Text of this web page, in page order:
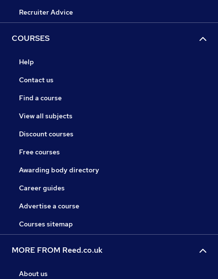
Recruiter Advice
COURSES
Help
Contact us
Find a course
View all subjects
Discount courses
Free courses
Awarding body directory
Career guides
Advertise a course
Courses sitemap
MORE FROM Reed.co.uk
About us